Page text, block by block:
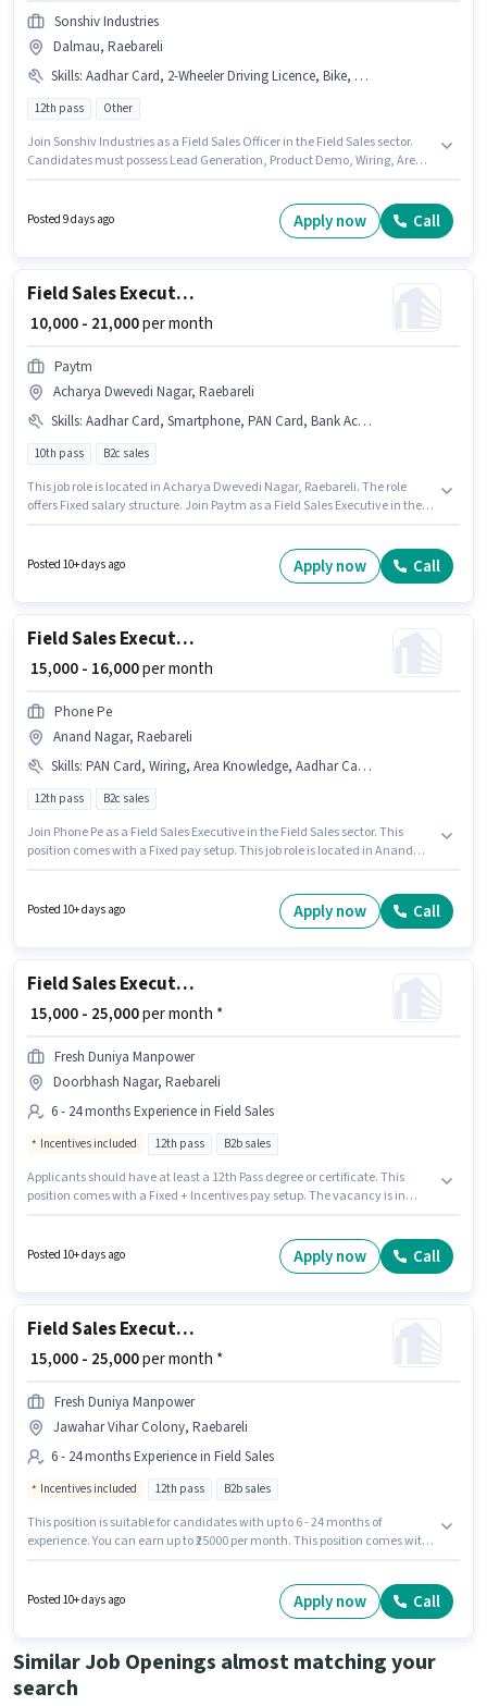
Sonshiv Industries
Dalmau, Raebareli
Skills: Aadhar Card, 2-Wheeler Driving Licence, Bike, PAN Card, Bank Account, CRM Software, Product Demo, Area Knowledge, Wiring, Lead Generation, Smartphone
12th pass Other
Join Sonshiv Industries as a Field Sales Officer in the Field Sales sector.
Candidates must possess Lead Generation, Product Demo, Wiring, Area
provided based on the position and company policies. The role requires
candidates who have a 12th Pass degree/certificate. Candidate should
Posted 9 days ago Apply now Call
Field Sales Executive
₹ 10,000 - 21,000per month
Paytm
Acharya Dwevedi Nagar, Raebareli
Skills: Aadhar Card, Smartphone, PAN Card, Bank Account, Bike
10th pass B2c sales
This job role is located in Acharya Dwevedi Nagar, Raebareli. The role
offers Fixed salary structure. Join Paytm as a Field Sales Executive in the
or certificate. Important documents required for the role are PAN Card,
Posted 10+ days ago Apply now Call
Field Sales Executive
₹ 15,000 - 16,000per month
Phone Pe
Anand Nagar, Raebareli
Skills: PAN Card, Wiring, Area Knowledge, Aadhar Card, Lead Generation, Bank Account, Bike, Smartphone
12th pass B2c sales
Join Phone Pe as a Field Sales Executive in the Field Sales sector. This
position comes with a Fixed pay setup. This job role is located in Anand
candidates who have a 12th Pass degree/certificate. Having access to
Posted 10+ days ago Apply now Call
Field Sales Executive
₹ 15,000 - 25,000per month *
Fresh Duniya Manpower
Doorbhash Nagar, Raebareli
6 - 24 months Experience in Field Sales
Incentives included 12th pass B2b sales
Applicants should have at least a 12th Pass degree or certificate. This
position comes with a Fixed + Incentives pay setup. The vacancy is in
open to candidates with up to 6 - 24 months of experience and monthly
Posted 10+ days ago Apply now Call
Field Sales Executive
₹ 15,000 - 25,000per month *
Fresh Duniya Manpower
Jawahar Vihar Colony, Raebareli
6 - 24 months Experience in Field Sales
Incentives included 12th pass B2b sales
This position is suitable for candidates with up to 6 - 24 months of
experience. You can earn up to ₹25000 per month. This position comes with
Raebareli. FRESH DUNIYA MANPOWER PRIVATE LIMITED is actively hiring for
the position of Field Sales Executive in the Field Sales category.
Posted 10+ days ago Apply now Call
Similar Job Openings almost matching your
search